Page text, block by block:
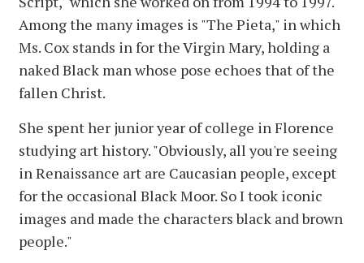
Among the many images is "The Pieta," in which
Ms. Cox stands in for the Virgin Mary, holding a
naked Black man whose pose echoes that of the
fallen Christ.
She spent her junior year of college in Florence
studying art history. "Obviously, all you're seeing
in Renaissance art are Caucasian people, except
for the occasional Black Moor. So I took iconic
images and made the characters black and brown
people."